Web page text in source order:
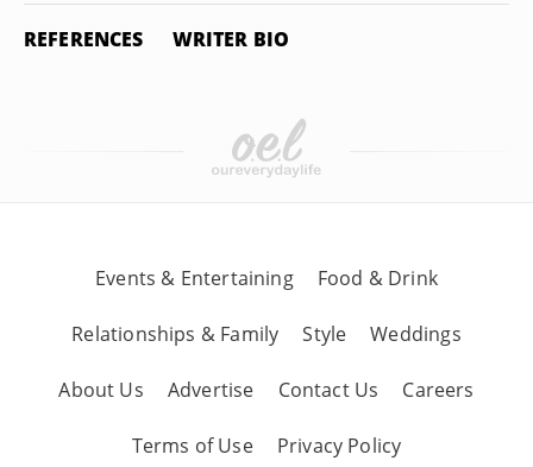
REFERENCES WRITER BIO
Events & Entertaining Food & Drink
Relationships & Family Style Weddings
About Us Advertise Contact Us Careers
Terms of Use Privacy Policy